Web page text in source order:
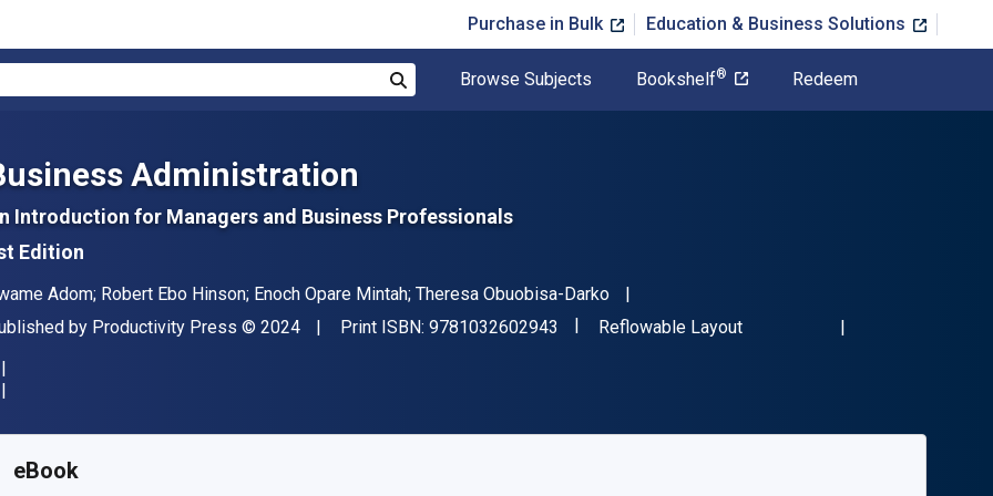
Purchase in Bulk Education & Business Solutions
Browse Subjects Bookshelf® Redeem
Administration
Introduction for Managers and Business Professionals
Edition
Adom; Robert Ebo Hinson; Enoch Opare Mintah; Theresa Obuobisa-Darko
by Productivity Press Copyright
© 2024 Print ISBN: 9781032602943 "ISBN-13 9781032602943"
Format
Reflowable Layout
eBook